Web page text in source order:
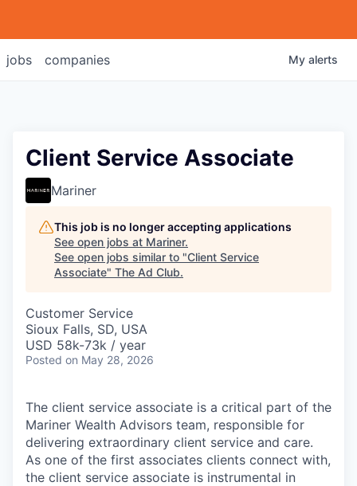
jobs companies My alerts
Client Service Associate
Mariner
This job is no longer accepting applications
See open jobs at Mariner.
See open jobs similar to "Client Service
Associate" The Ad Club.
Customer Service
Sioux Falls, SD, USA
USD 58k-73k / year
Posted on May 28, 2026
The client service associate is a critical part of the
Mariner Wealth Advisors team, responsible for
delivering extraordinary client service and care.
As one of the first associates clients connect with,
the client service associate is instrumental in